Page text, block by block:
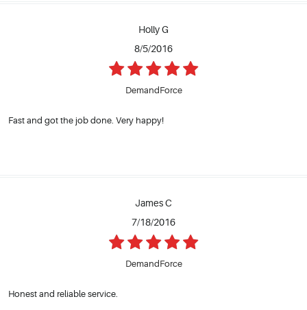
Holly G
8/5/2016
DemandForce
Fast and got the job done. Very happy!
James C
7/18/2016
DemandForce
Honest and reliable service.